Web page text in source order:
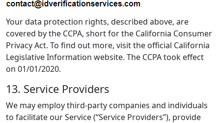
Your data protection rights, described above, are
covered by the CCPA, short for the California Consumer
Privacy Act. To find out more, visit the official California
Legislative Information website. The CCPA took effect
on 01/01/2020.
13. Service Providers
We may employ third-party companies and individuals
to facilitate our Service (“Service Providers”), provide